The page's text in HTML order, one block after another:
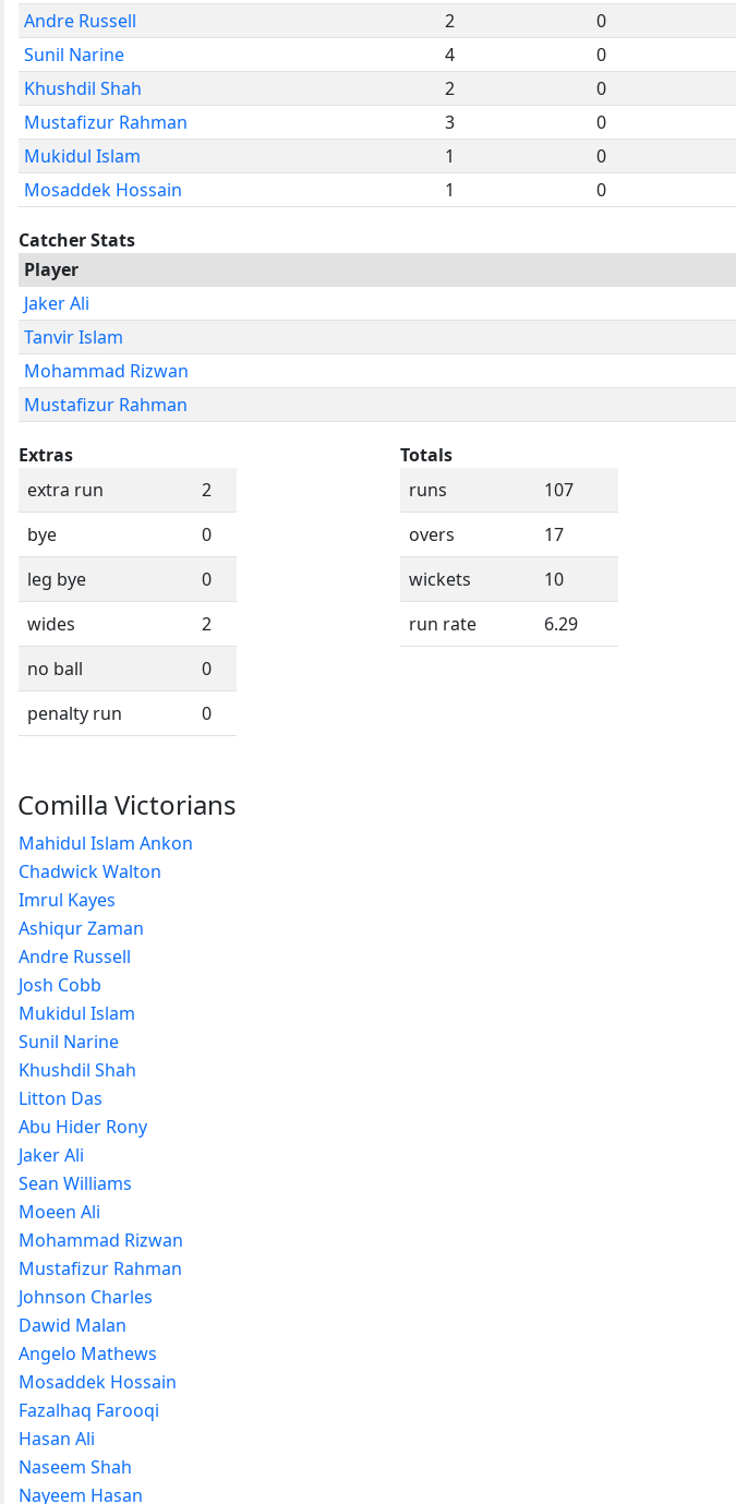
Andre Russell
2 0
Sunil Narine
4 0
Khushdil Shah
2 0
Mustafizur Rahman
3 0
Mukidul Islam
1 0
Mosaddek Hossain
1 0
Catcher Stats
Player
Jaker Ali
Tanvir Islam
Mohammad Rizwan
Mustafizur Rahman
Extras
extra run
2
bye
0
leg bye
0
wides
2
no ball
0
penalty run
0
Totals
runs
107
overs
17
wickets
10
run rate
6.29
Comilla Victorians
Mahidul Islam Ankon
Chadwick Walton
Imrul Kayes
Ashiqur Zaman
Andre Russell
Josh Cobb
Mukidul Islam
Sunil Narine
Khushdil Shah
Litton Das
Abu Hider Rony
Jaker Ali
Sean Williams
Moeen Ali
Mohammad Rizwan
Mustafizur Rahman
Johnson Charles
Dawid Malan
Angelo Mathews
Mosaddek Hossain
Fazalhaq Farooqi
Hasan Ali
Naseem Shah
Nayeem Hasan